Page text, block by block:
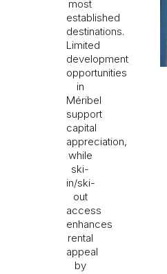
most
established
destinations.
Limited
development
opportunities
in
Méribel
support
capital
appreciation,
while
ski-
in/ski-
out
access
enhances
rental
appeal
by